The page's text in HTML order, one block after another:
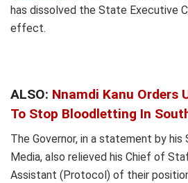
has dissolved the State Executive
effect.
ALSO: Nnamdi Kanu Orders
To Stop Bloodletting In
The Governor, in a statement by
Media, also relieved his Chief of
Assistant (Protocol) of their